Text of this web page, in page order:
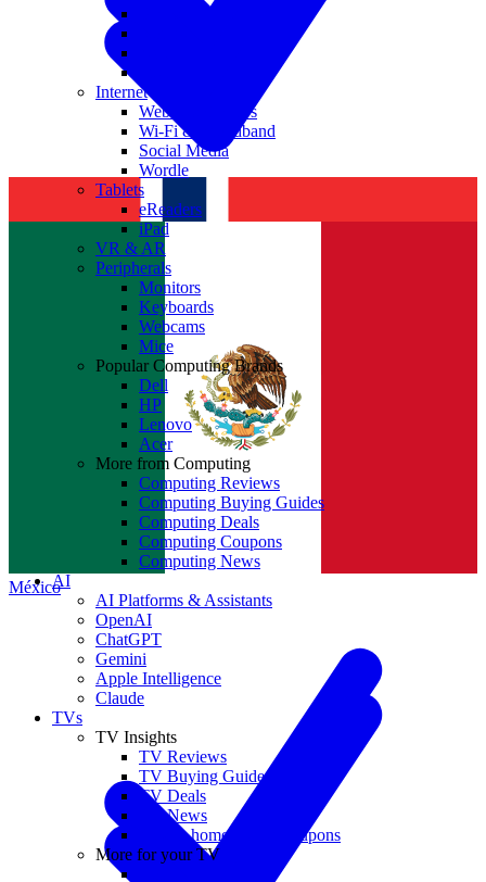
México
Internet
Websites & Apps
Wi-Fi & Broadband
Social Media
Wordle
Tablets
eReaders
iPad
VR & AR
Peripherals
Monitors
Keyboards
Webcams
Mice
Popular Computing Brands
Dell
HP
Lenovo
Acer
More from Computing
Computing Reviews
Computing Buying Guides
Computing Deals
Computing Coupons
Computing News
AI
AI Platforms & Assistants
OpenAI
ChatGPT
Gemini
Apple Intelligence
Claude
TVs
TV Insights
TV Reviews
TV Buying Guides
TV Deals
TV News
TVs & home theater coupons
More for your TV